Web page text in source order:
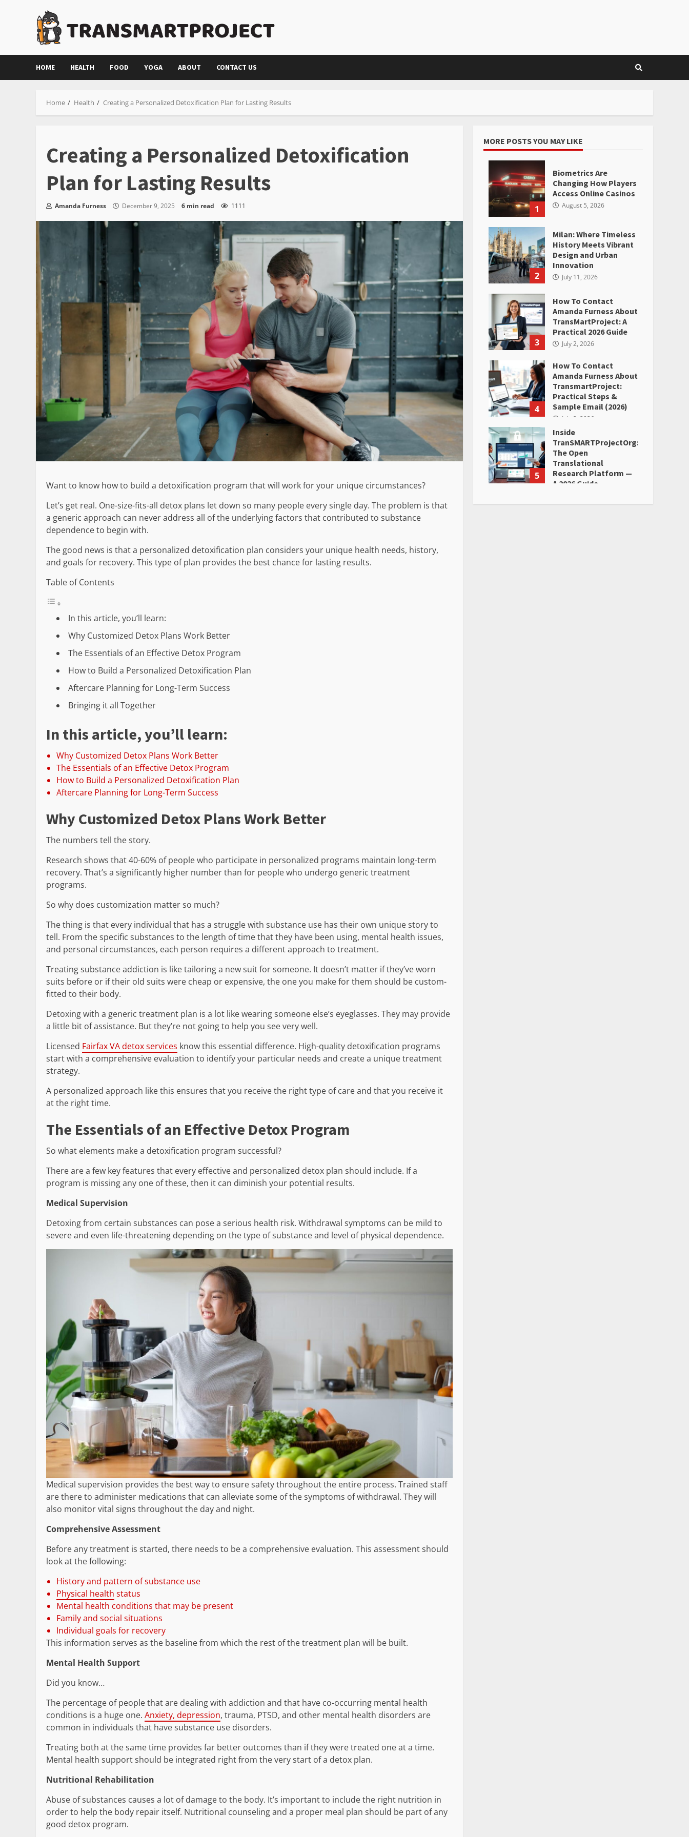
HOME HEALTH FOOD YOGA ABOUT CONTACT US
Home Health Creating a Personalized Detoxification Plan for Lasting Results
Creating a Personalized Detoxification
Plan for Lasting Results
Amanda Furness December 9, 2025 6 min read 1111
Want to know how to build a detoxification program that will work for your unique circumstances?
Let’s get real. One-size-fits-all detox plans let down so many people every single day. The problem is that
a generic approach can never address all of the underlying factors that contributed to substance
dependence to begin with.
The good news is that a personalized detoxification plan considers your unique health needs, history,
and goals for recovery. This type of plan provides the best chance for lasting results.
Table of Contents
In this article, you’ll learn:
Why Customized Detox Plans Work Better
The Essentials of an Effective Detox Program
How to Build a Personalized Detoxification Plan
Aftercare Planning for Long-Term Success
Bringing it all Together
In this article, you’ll learn:
Why Customized Detox Plans Work Better
The Essentials of an Effective Detox Program
How to Build a Personalized Detoxification Plan
Aftercare Planning for Long-Term Success
Why Customized Detox Plans Work Better
The numbers tell the story.
Research shows that 40-60% of people who participate in personalized programs maintain long-term
recovery. That’s a significantly higher number than for people who undergo generic treatment
programs.
So why does customization matter so much?
The thing is that every individual that has a struggle with substance use has their own unique story to
tell. From the specific substances to the length of time that they have been using, mental health issues,
and personal circumstances, each person requires a different approach to treatment.
Treating substance addiction is like tailoring a new suit for someone. It doesn’t matter if they’ve worn
suits before or if their old suits were cheap or expensive, the one you make for them should be custom-
fitted to their body.
Detoxing with a generic treatment plan is a lot like wearing someone else’s eyeglasses. They may provide
a little bit of assistance. But they’re not going to help you see very well.
Licensed Fairfax VA detox services know this essential difference. High-quality detoxification programs
start with a comprehensive evaluation to identify your particular needs and create a unique treatment
strategy.
A personalized approach like this ensures that you receive the right type of care and that you receive it
at the right time.
The Essentials of an Effective Detox Program
So what elements make a detoxification program successful?
There are a few key features that every effective and personalized detox plan should include. If a
program is missing any one of these, then it can diminish your potential results.
Medical Supervision
Detoxing from certain substances can pose a serious health risk. Withdrawal symptoms can be mild to
severe and even life-threatening depending on the type of substance and level of physical dependence.
Medical supervision provides the best way to ensure safety throughout the entire process. Trained staff
are there to administer medications that can alleviate some of the symptoms of withdrawal. They will
also monitor vital signs throughout the day and night.
Comprehensive Assessment
Before any treatment is started, there needs to be a comprehensive evaluation. This assessment should
look at the following:
History and pattern of substance use
Physical health status
Mental health conditions that may be present
Family and social situations
Individual goals for recovery
This information serves as the baseline from which the rest of the treatment plan will be built.
Mental Health Support
Did you know…
The percentage of people that are dealing with addiction and that have co-occurring mental health
conditions is a huge one. Anxiety, depression, trauma, PTSD, and other mental health disorders are
common in individuals that have substance use disorders.
Treating both at the same time provides far better outcomes than if they were treated one at a time.
Mental health support should be integrated right from the very start of a detox plan.
Nutritional Rehabilitation
Abuse of substances causes a lot of damage to the body. It’s important to include the right nutrition in
order to help the body repair itself. Nutritional counseling and a proper meal plan should be part of any
good detox program.
MORE POSTS YOU MAY LIKE
1
Biometrics Are
Changing How Players
Access Online Casinos
August 5, 2026
2
Milan: Where Timeless
History Meets Vibrant
Design and Urban
Innovation
July 11, 2026
3
How To Contact
Amanda Furness About
TransMartProject: A
Practical 2026 Guide
July 2, 2026
4
How To Contact
Amanda Furness About
TransmartProject:
Practical Steps &
Sample Email (2026)
July 2, 2026
5
Inside
TranSMARTProjectOrg:
The Open
Translational
Research Platform —
A 2026 Guide